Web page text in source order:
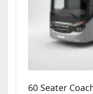
60 Seater